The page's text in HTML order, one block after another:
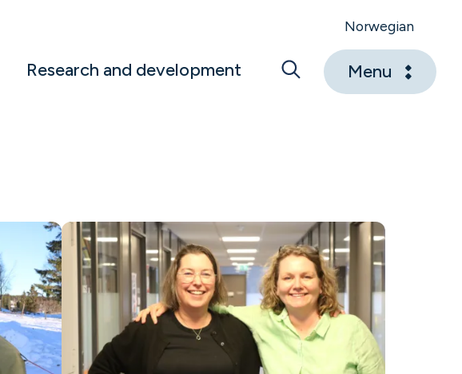
Norwegian
Research and development Menu